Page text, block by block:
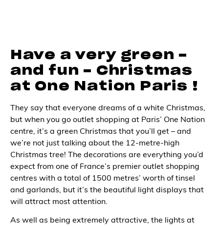
Have a very green -
and fun - Christmas
at One Nation Paris !
They say that everyone dreams of a white Christmas,
but when you go outlet shopping at Paris’ One Nation
centre, it’s a green Christmas that you’ll get – and
we’re not just talking about the 12-metre-high
Christmas tree! The decorations are everything you’d
expect from one of France’s premier outlet shopping
centres with a total of 1500 metres’ worth of tinsel
and garlands, but it’s the beautiful light displays that
will attract most attention.
As well as being extremely attractive, the lights at